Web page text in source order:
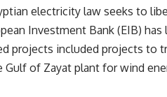
electricity law seeks to
Investment Bank (EIB)
projects included projects to
of Zayat plant for wind